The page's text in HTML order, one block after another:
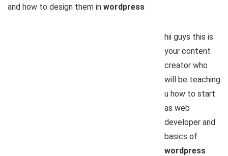
and how to design them in wordpress
hii guys this is
your content
creator who
will be teaching
u how to start
as web
developer and
basics of
wordpress